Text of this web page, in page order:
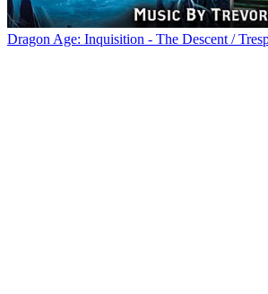
Dragon Age: Inquisition - The Descent /